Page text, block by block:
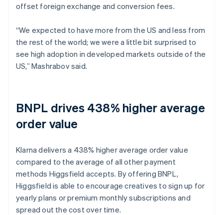
offset foreign exchange and conversion fees.
“We expected to have more from the US and less from
the rest of the world; we were a little bit surprised to
see high adoption in developed markets outside of the
US,” Mashrabov said.
BNPL drives 438% higher average
order value
Klarna delivers a 438% higher average order value
compared to the average of all other payment
methods Higgsfield accepts. By offering BNPL,
Higgsfield is able to encourage creatives to sign up for
yearly plans or premium monthly subscriptions and
spread out the cost over time.